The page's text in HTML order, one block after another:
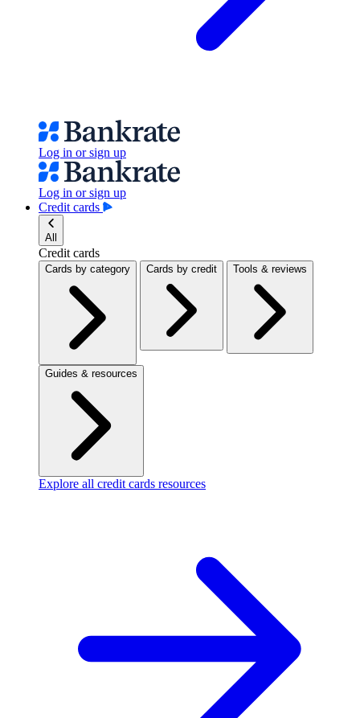
Log in or sign up
Log in or sign up
Credit cards
All
Credit cards
Cards by category Cards by credit Tools & reviews
Guides & resources
Explore all credit cards resources